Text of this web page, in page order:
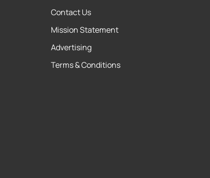
Contact Us
Mission Statement
Advertising
Terms & Conditions